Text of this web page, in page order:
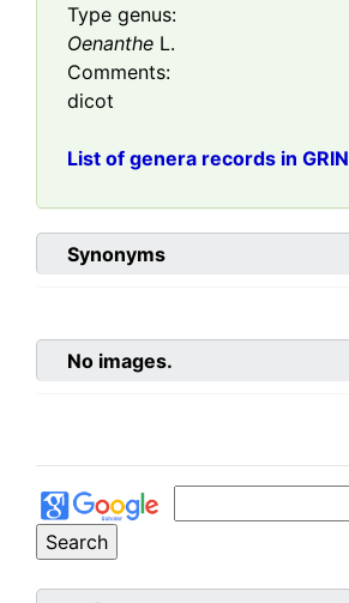
Type genus:
Oenanthe L.
Comments:
dicot
List of genera records in GRIN
Synonyms
No images.